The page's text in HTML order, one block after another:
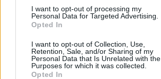
I want to opt-out of processing my
Personal Data for Targeted Advertising.
Opted In
I want to opt-out of Collection, Use,
Retention, Sale, and/or Sharing of my
Personal Data that Is Unrelated with the
Purposes for which it was collected.
Opted In